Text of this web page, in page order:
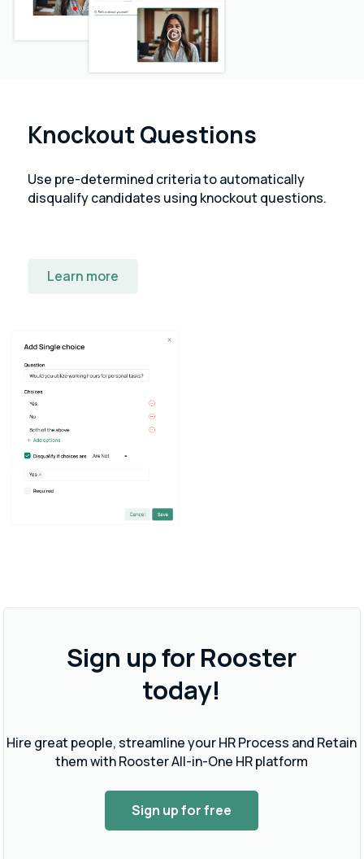
Knockout Questions
Use pre-determined criteria to automatically
disqualify candidates using knockout questions.
Learn more
Sign up for Rooster
today!
Hire great people, streamline your HR Process and Retain
them with Rooster All-in-One HR platform
Sign up for free